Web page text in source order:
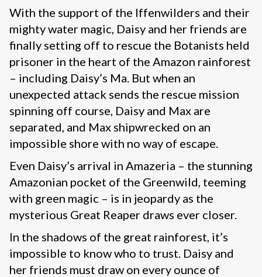
With the support of the Iffenwilders and their
mighty water magic, Daisy and her friends are
finally setting off to rescue the Botanists held
prisoner in the heart of the Amazon rainforest
– including Daisy’s Ma. But when an
unexpected attack sends the rescue mission
spinning off course, Daisy and Max are
separated, and Max shipwrecked on an
impossible shore with no way of escape.
Even Daisy’s arrival in Amazeria – the stunning
Amazonian pocket of the Greenwild, teeming
with green magic – is in jeopardy as the
mysterious Great Reaper draws ever closer.
In the shadows of the great rainforest, it’s
impossible to know who to trust. Daisy and
her friends must draw on every ounce of